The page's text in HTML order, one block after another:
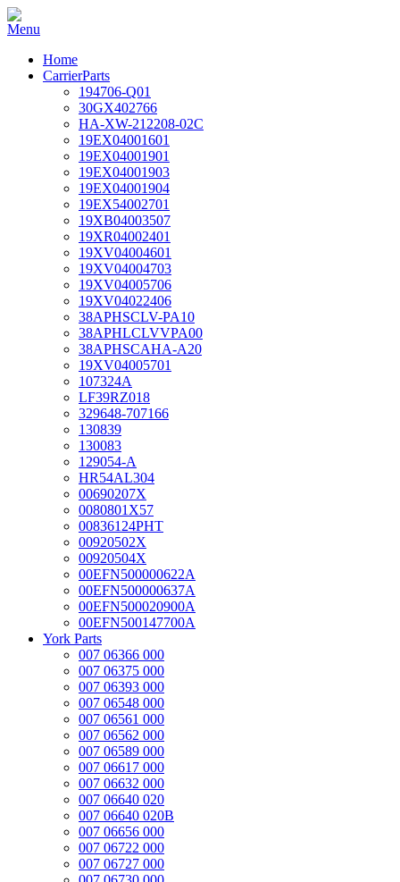
Home
CarrierParts
194706-Q01
30GX402766
HA-XW-212208-02C
19EX04001601
19EX04001901
19EX04001903
19EX04001904
19EX54002701
19XB04003507
19XR04002401
19XV04004601
19XV04004703
19XV04005706
19XV04022406
38APHSCLV-PA10
38APHLCLVVPA00
38APHSCAHA-A20
19XV04005701
107324A
LF39RZ018
329648-707166
130839
130083
129054-A
HR54AL304
00690207X
0080801X57
00836124PHT
00920502X
00920504X
00EFN500000622A
00EFN500000637A
00EFN500020900A
00EFN500147700A
York Parts
007 06366 000
007 06375 000
007 06393 000
007 06548 000
007 06561 000
007 06562 000
007 06589 000
007 06617 000
007 06632 000
007 06640 020
007 06640 020B
007 06656 000
007 06722 000
007 06727 000